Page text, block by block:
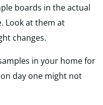
boards in the actual
Look at them at
changes.
in your home for
day one might not